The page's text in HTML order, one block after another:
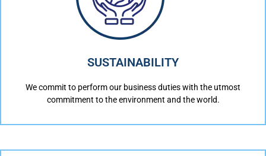
SUSTAINABILITY
We commit to perform our business duties with the utmost
commitment to the environment and the world.